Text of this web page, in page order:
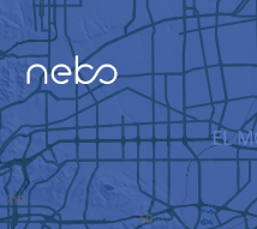
CITY